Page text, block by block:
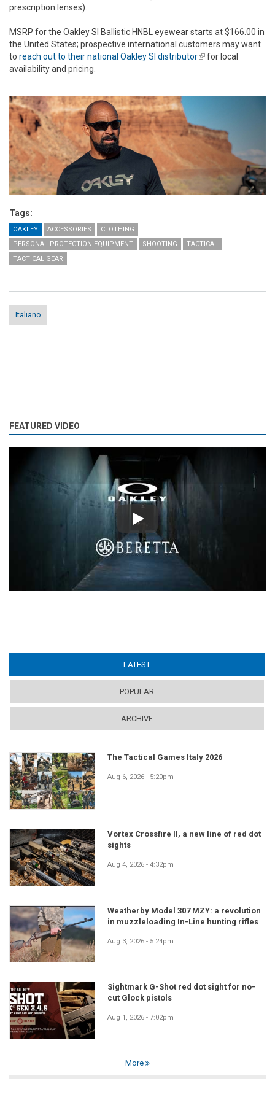
prescription lenses).
MSRP for the Oakley SI Ballistic HNBL eyewear starts at $166.00 in
the United States; prospective international customers may want
to reach out to their national Oakley SI distributor(link is external)
for local
availability and pricing.
Tags:
OAKLEY ACCESSORIES
CLOTHING
PERSONAL PROTECTION EQUIPMENT
SHOOTING
TACTICAL
TACTICAL GEAR
Italiano
FEATURED VIDEO
Play
LATEST
POPULAR
ARCHIVE
The Tactical Games Italy 2026
Aug 6, 2026 - 5:20pm
Vortex Crossfire II, a new line of red dot
sights
Aug 4, 2026 - 4:32pm
Weatherby Model 307 MZY: a revolution
in muzzleloading In-Line hunting rifles
Aug 3, 2026 - 5:24pm
Sightmark G-Shot red dot sight for no-
cut Glock pistols
Aug 1, 2026 - 7:02pm
More